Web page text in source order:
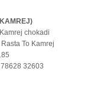
chokadi
To Kamrej
32603